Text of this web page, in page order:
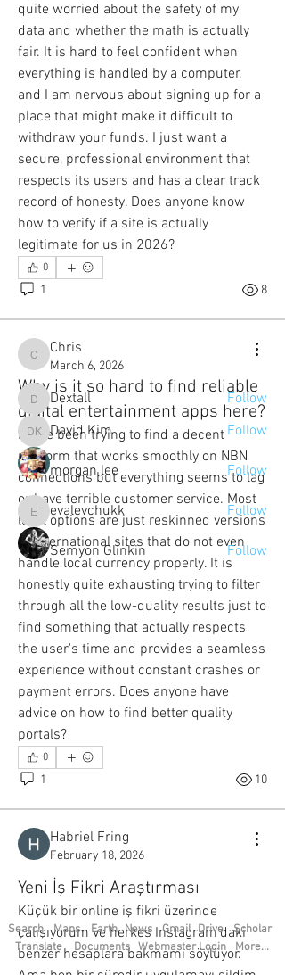
quite worried about the safety of my
data and whether the math is actually
fair. It is hard to feel confident when
everything is handled by a computer,
and I am nervous about signing up for a
place that might make it difficult to
withdraw your funds. I just want a
secure, professional environment that
respects its users and has a clear track
record of honesty. Does anyone know
how to verify if a site is actually
legitimate for us in 2026?
0
1 8
Chris
Chris
March 6, 2026
Why is it so hard to find reliable
digital entertainment apps here?
I have been trying to find a decent
platform that works smoothly on NBN
connections but everything seems to lag
or have terrible customer service. Most
local options are just reskinned versions
of international sites that do not even
handle local currency properly. It is
honestly quite exhausting trying to filter
through all the low-quality results just to
find something that actually respects
the user's time and provides a seamless
experience without constant crashes or
payment errors. Does anyone have
advice on how to find better quality
portals?
0
1 10
Habriel Fring
February 18, 2026
Yeni İş Fikri Araştırması
Küçük bir online iş fikri üzerinde
çalışıyorum ve herkes Instagram’daki
benzer hesaplara bakmamı söylüyor.
About
Welcome to the group! Connect with
other members, get updates and share
media.
Members
DextallDextall Follow
David Kim
David Kim Follow
morgan lee Follow
evalevchukk
evalevchukk Follow
Semyon Glinkin
Follow
See All Members (21)
Search Maps Earth News Gmail Drive
Translate
Documents Webmaster Login
Scholar
More...